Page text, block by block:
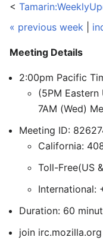
<
« previous week
Meeting Details
2:00pm Pacific
(5PM Eastern
7AM (Wed)
Meeting ID:
California:
Toll-Free(US
International:
Duration: 60
join